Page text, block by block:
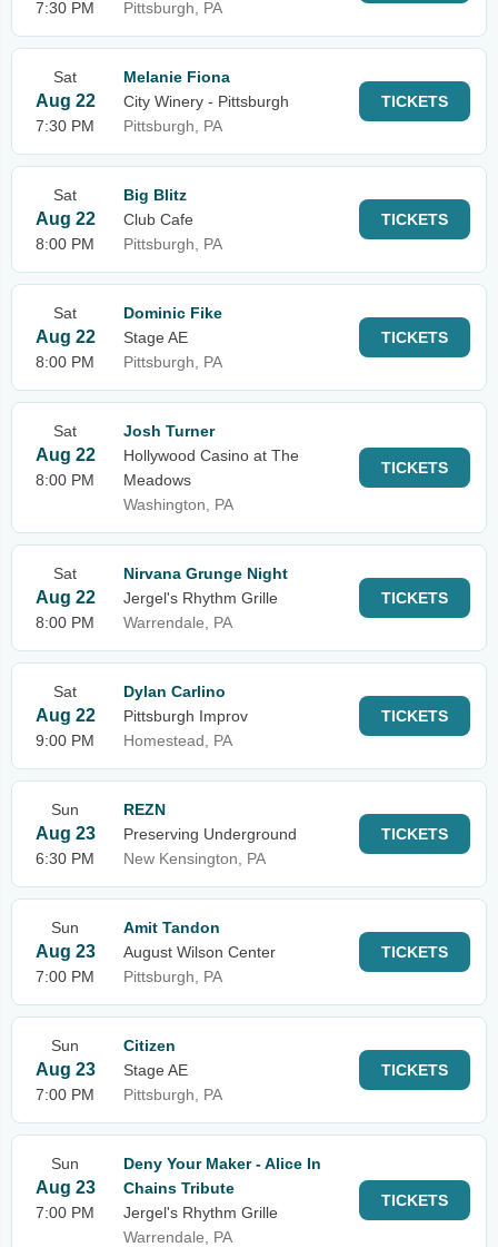
7:30 PM Pittsburgh, PA
Sat
Aug 22
7:30 PM
Melanie Fiona
City Winery - Pittsburgh
Pittsburgh, PA
TICKETS
Sat
Aug 22
8:00 PM
Big Blitz
Club Cafe
Pittsburgh, PA
TICKETS
Sat
Aug 22
8:00 PM
Dominic Fike
Stage AE
Pittsburgh, PA
TICKETS
Sat
Aug 22
8:00 PM
Josh Turner
Hollywood Casino at The
Meadows
Washington, PA
TICKETS
Sat
Aug 22
8:00 PM
Nirvana Grunge Night
Jergel's Rhythm Grille
Warrendale, PA
TICKETS
Sat
Aug 22
9:00 PM
Dylan Carlino
Pittsburgh Improv
Homestead, PA
TICKETS
Sun
Aug 23
6:30 PM
REZN
Preserving Underground
New Kensington, PA
TICKETS
Sun
Aug 23
7:00 PM
Amit Tandon
August Wilson Center
Pittsburgh, PA
TICKETS
Sun
Aug 23
7:00 PM
Citizen
Stage AE
Pittsburgh, PA
TICKETS
Sun
Aug 23
7:00 PM
Deny Your Maker - Alice In
Chains Tribute
Jergel's Rhythm Grille
Warrendale, PA
TICKETS